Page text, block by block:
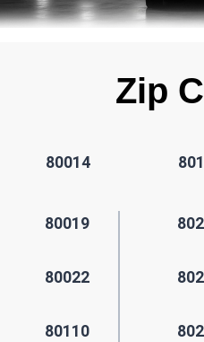
Zip
80014
80019
80022
80110